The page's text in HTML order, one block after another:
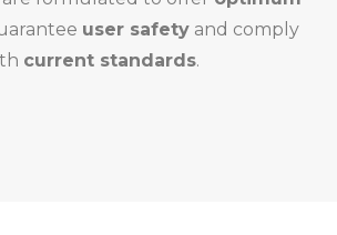
user safety and comply
current standards.